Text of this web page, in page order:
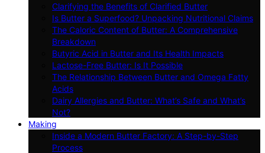
Clarifying the Benefits of Clarified Butter
Is Butter a Superfood? Unpacking Nutritional Claims
The Caloric Content of Butter: A Comprehensive
Breakdown
Butyric Acid in Butter and Its Health Impacts
Lactose-Free Butter: Is It Possible
The Relationship Between Butter and Omega Fatty
Acids
Dairy Allergies and Butter: What’s Safe and What’s
Not?
Making
Inside a Modern Butter Factory: A Step-by-Step
Process